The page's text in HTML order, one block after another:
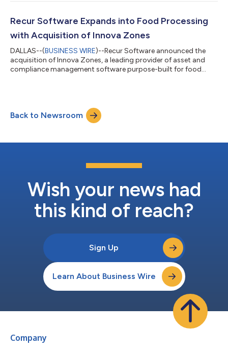
Fen” innovation cluster, helps companies manage design
documentation, quality processes and regulatory compliance...
Recur Software Expands into Food Processing
with Acquisition of Innova Zones
DALLAS--(BUSINESS WIRE)--Recur Software announced the
acquisition of Innova Zones, a leading provider of asset and
compliance management software purpose-built for food
United States, including plants within some of the nation’s
largest producers. The company's platform delivers
comprehensive asset tracking, compli...
Back to Newsroom
Wish your news had
this kind of reach?
Sign Up
Learn About Business Wire
Company